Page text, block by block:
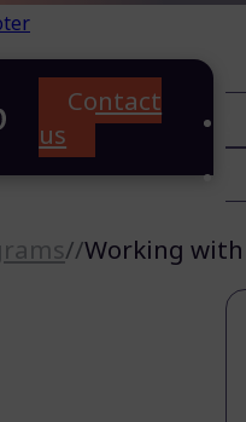
Contact
us
//Working with